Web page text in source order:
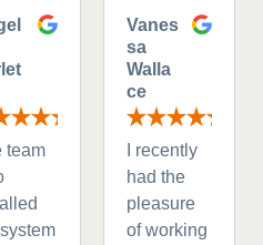
team
Vanes
sa
Walla
ce
I recently
had the
pleasure
of working